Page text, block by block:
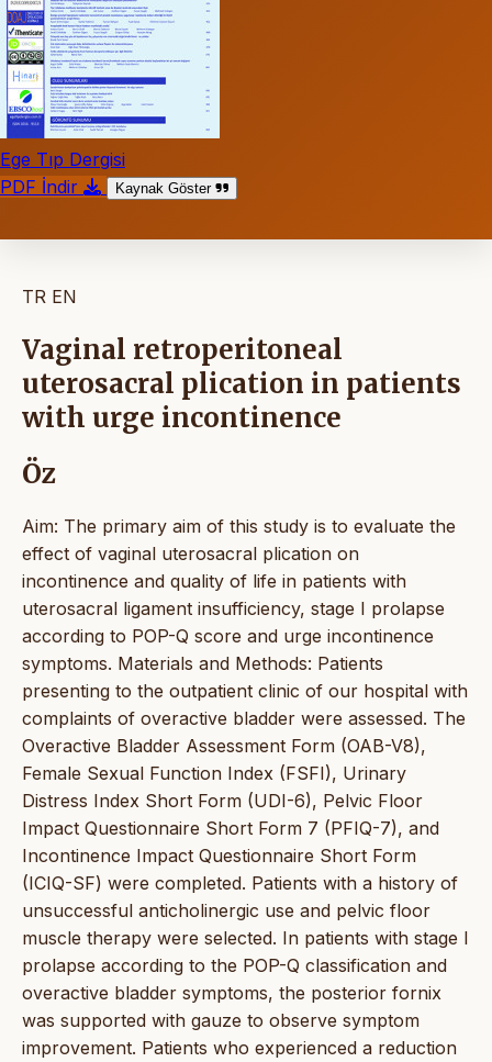
Ege Tıp Dergisi
PDF İndir
Kaynak Göster
TR EN
Vaginal retroperitoneal
uterosacral plication in patients
with urge incontinence
Öz
Aim: The primary aim of this study is to evaluate the
effect of vaginal uterosacral plication on
incontinence and quality of life in patients with
uterosacral ligament insufficiency, stage I prolapse
according to POP-Q score and urge incontinence
symptoms. Materials and Methods: Patients
presenting to the outpatient clinic of our hospital with
complaints of overactive bladder were assessed. The
Overactive Bladder Assessment Form (OAB-V8),
Female Sexual Function Index (FSFI), Urinary
Distress Index Short Form (UDI-6), Pelvic Floor
Impact Questionnaire Short Form 7 (PFIQ-7), and
Incontinence Impact Questionnaire Short Form
(ICIQ-SF) were completed. Patients with a history of
unsuccessful anticholinergic use and pelvic floor
muscle therapy were selected. In patients with stage I
prolapse according to the POP-Q classification and
overactive bladder symptoms, the posterior fornix
was supported with gauze to observe symptom
improvement. Patients who experienced a reduction